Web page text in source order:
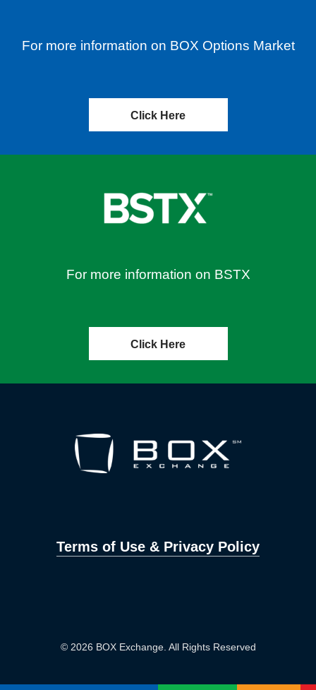
For more information on BOX Options Market
Click Here
For more information on BSTX
Click Here
Terms of Use & Privacy Policy
© 2026 BOX Exchange. All Rights Reserved